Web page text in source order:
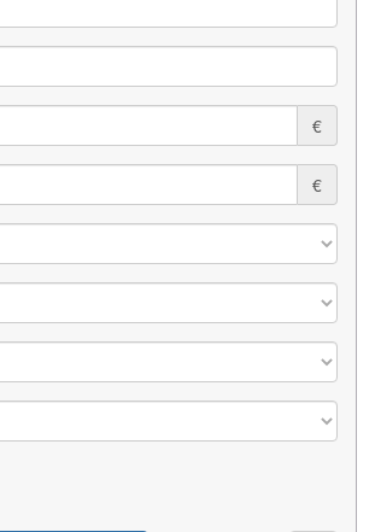
€
€